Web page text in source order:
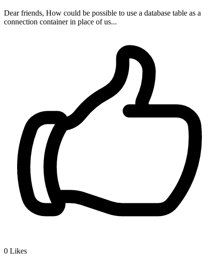
Dear friends, How could be possible to use a database table as a
connection container in place of us...
0 Likes